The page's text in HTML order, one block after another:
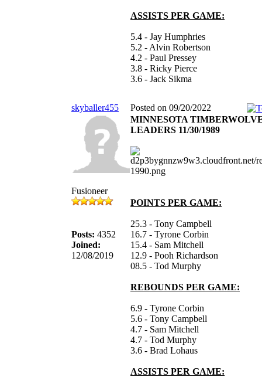
ASSISTS PER GAME:
5.4 - Jay Humphries
5.2 - Alvin Robertson
4.2 - Paul Pressey
3.8 - Ricky Pierce
3.6 - Jack Sikma
skyballer455 Posted on 09/20/2022
Fusioneer
Posts: 4352
Joined:
12/08/2019
MINNESOTA
LEADERS 11/30/1989
POINTS PER GAME:
25.3 - Tony Campbell
16.7 - Tyrone Corbin
15.4 - Sam Mitchell
12.9 - Pooh Richardson
08.5 - Tod Murphy
REBOUNDS PER GAME:
6.9 - Tyrone Corbin
5.6 - Tony Campbell
4.7 - Sam Mitchell
4.7 - Tod Murphy
3.6 - Brad Lohaus
ASSISTS PER GAME: